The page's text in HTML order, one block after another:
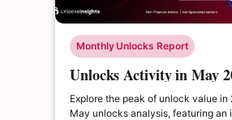
Monthly Unlocks Report
Unlocks Activity in May
Explore the peak of unlock value
May unlocks analysis, featuring an